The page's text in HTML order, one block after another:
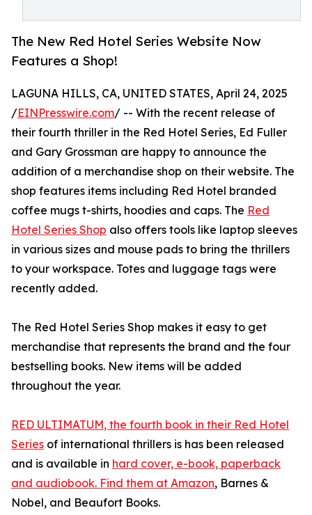
The New Red Hotel Series Website Now
Features a Shop!
LAGUNA HILLS, CA, UNITED STATES, April 24, 2025
/EINPresswire.com/ -- With the recent release of
their fourth thriller in the Red Hotel Series, Ed Fuller
and Gary Grossman are happy to announce the
addition of a merchandise shop on their website. The
shop features items including Red Hotel branded
coffee mugs t-shirts, hoodies and caps. The Red
Hotel Series Shop also offers tools like laptop sleeves
in various sizes and mouse pads to bring the thrillers
to your workspace. Totes and luggage tags were
recently added.
The Red Hotel Series Shop makes it easy to get
merchandise that represents the brand and the four
bestselling books. New items will be added
throughout the year.
RED ULTIMATUM, the fourth book in their Red Hotel
Series of international thrillers is has been released
and is available in hard cover, e-book, paperback
and audiobook. Find them at Amazon, Barnes &
Nobel, and Beaufort Books.